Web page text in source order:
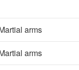
arms
arms